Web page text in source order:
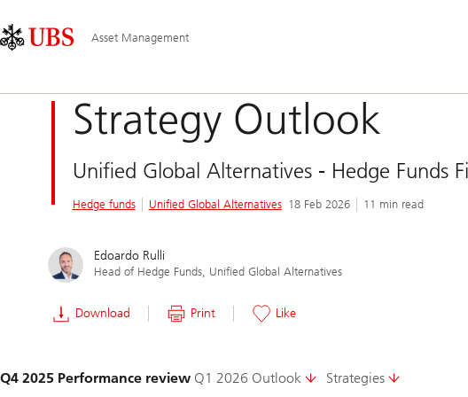
Area
Navigation
Asset Management
Strategy Outlook
Unified Global Alternatives - Hedge Funds
Hedge funds Unified Global Alternatives 18 Feb 2026 11 min read
Edoardo Rulli
Head of Hedge Funds, Unified Global Alternatives
Download Print Like
Q4 2025 Performance review Q1 2026 Outlook Strategies
1-